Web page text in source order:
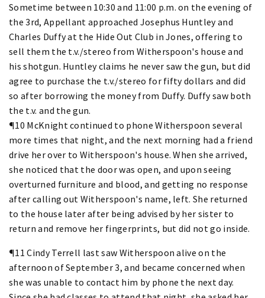
Sometime between 10:30 and 11:00 p.m. on the evening of
the 3rd, Appellant approached Josephus Huntley and
Charles Duffy at the Hide Out Club in Jones, offering to
sell them the t.v./stereo from Witherspoon's house and
his shotgun. Huntley claims he never saw the gun, but did
agree to purchase the t.v./stereo for fifty dollars and did
so after borrowing the money from Duffy. Duffy saw both
the t.v. and the gun.
¶10 McKnight continued to phone Witherspoon several
more times that night, and the next morning had a friend
drive her over to Witherspoon's house. When she arrived,
she noticed that the door was open, and upon seeing
overturned furniture and blood, and getting no response
after calling out Witherspoon's name, left. She returned
to the house later after being advised by her sister to
return and remove her fingerprints, but did not go inside.
¶11 Cindy Terrell last saw Witherspoon alive on the
afternoon of September 3, and became concerned when
she was unable to contact him by phone the next day.